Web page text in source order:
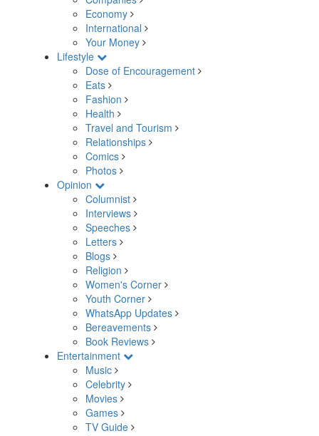
Economy
International
Your Money
Lifestyle
Dose of Encouragement
Eats
Fashion
Health
Travel and Tourism
Relationships
Comics
Photos
Opinion
Columnist
Interviews
Speeches
Letters
Blogs
Religion
Women's Corner
Youth Corner
WhatsApp Updates
Bereavements
Book Reviews
Entertainment
Music
Celebrity
Movies
Games
TV Guide